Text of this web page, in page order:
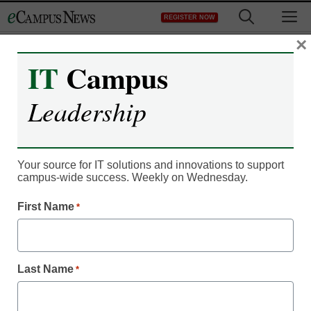
to
REGISTER NOW
From combat to
Columbia University:
Returning troops head to
Ivy Leagues despite cuts
to GI bill
December 22, 2011
IT Campus
Leadership
Your source for IT solutions and innovations to support
campus-wide success. Weekly on Wednesday.
First Name *
Last Name *
×